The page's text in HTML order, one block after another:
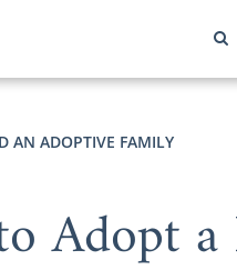
AN ADOPTIVE FAMILY
Adopt a